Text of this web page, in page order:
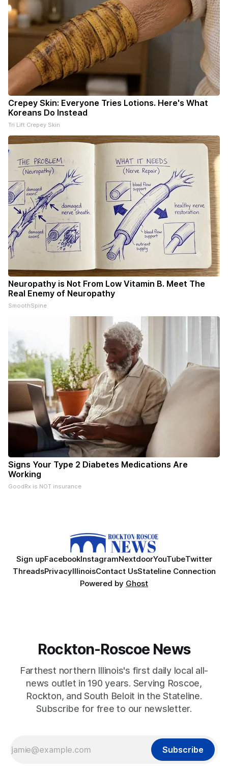
Crepey Skin: Everyone Tries Lotions. Here's What
Koreans Do Instead
Tri Lift Crepey Skin
Neuropathy is Not From Low Vitamin B. Meet The
Real Enemy of Neuropathy
SmoothSpine
Signs Your Type 2 Diabetes Medications Are
Working
GoodRx is NOT insurance
Sign upFacebookInstagramNextdoorYouTubeTwitter
ThreadsPrivacyIllinoisContact UsStateline Connection
Powered by Ghost
Rockton-Roscoe News
Farthest northern Illinois's first daily local all-
news outlet in 190 years. Serving Roscoe,
Rockton, and South Beloit in the Stateline.
Subscribe for free to our newsletter.
Subscribe